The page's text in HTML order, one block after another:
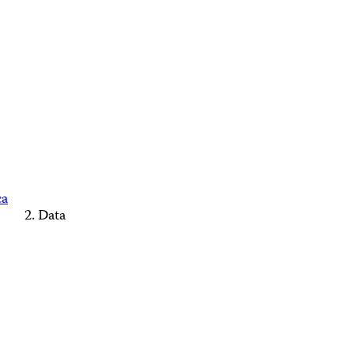
Data